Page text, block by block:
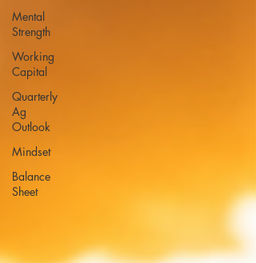
Mental
Strength
Working
Capital
Quarterly
Ag
Outlook
Mindset
Balance
Sheet